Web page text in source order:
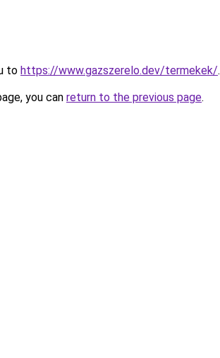
to https://www.gazszerelo.dev/termekek/.
you can return to the previous page.